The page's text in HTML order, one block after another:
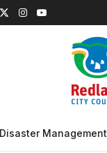
Disaster Management